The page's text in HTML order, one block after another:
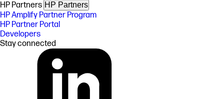
HP Partners HP Partners
HP Amplify Partner Program
HP Partner Portal
Developers
Stay connected